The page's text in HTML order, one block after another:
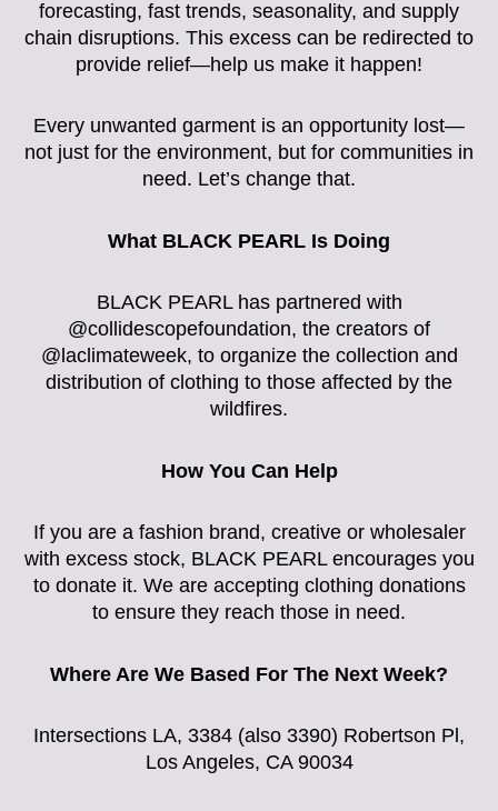
forecasting, fast trends, seasonality, and supply
chain disruptions. This excess can be redirected to
provide relief—help us make it happen!
Every unwanted garment is an opportunity lost—
not just for the environment, but for communities in
need. Let’s change that.
What BLACK PEARL Is Doing
BLACK PEARL has partnered with
@collidescopefoundation, the creators of
@laclimateweek, to organize the collection and
distribution of clothing to those affected by the
wildfires.
How You Can Help
If you are a fashion brand, creative or wholesaler
with excess stock, BLACK PEARL encourages you
to donate it. We are accepting clothing donations
to ensure they reach those in need.
Where Are We Based For The Next Week?
Intersections LA, 3384 (also 3390) Robertson Pl,
Los Angeles, CA 90034